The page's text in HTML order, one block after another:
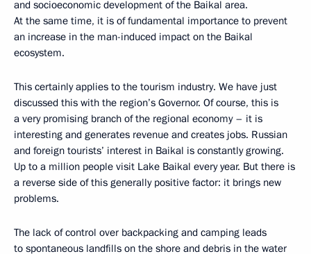
and socioeconomic development of the Baikal area.
At the same time, it is of fundamental importance to prevent
an increase in the man-induced impact on the Baikal
ecosystem.
This certainly applies to the tourism industry. We have just
discussed this with the region’s Governor. Of course, this is
a very promising branch of the regional economy – it is
interesting and generates revenue and creates jobs. Russian
and foreign tourists’ interest in Baikal is constantly growing.
Up to a million people visit Lake Baikal every year. But there is
a reverse side of this generally positive factor: it brings new
problems.
The lack of control over backpacking and camping leads
to spontaneous landfills on the shore and debris in the water